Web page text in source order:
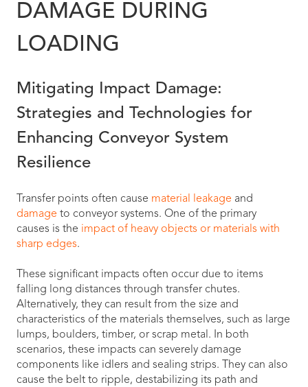
DAMAGE DURING
LOADING
Mitigating Impact Damage:
Strategies and Technologies for
Enhancing Conveyor System
Resilience
Transfer points often cause material leakage and
damage to conveyor systems. One of the primary
causes is the impact of heavy objects or materials with
sharp edges.
These significant impacts often occur due to items
falling long distances through transfer chutes.
Alternatively, they can result from the size and
characteristics of the materials themselves, such as large
lumps, boulders, timber, or scrap metal. In both
scenarios, these impacts can severely damage
components like idlers and sealing strips. They can also
cause the belt to ripple, destabilizing its path and